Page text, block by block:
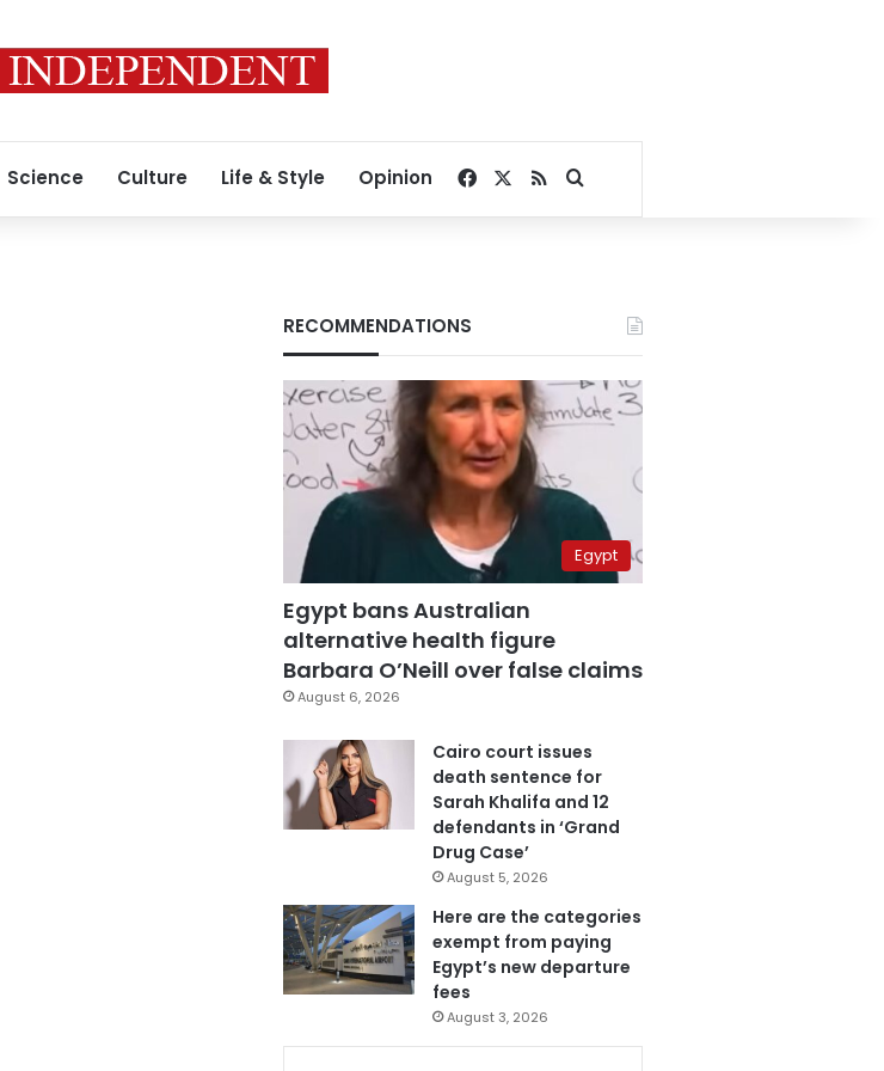
Science Culture Life & Style Opinion Facebook
RSSSearch for
RECOMMENDATIONS
Egypt
Egypt bans Australian
alternative health figure
Barbara O’Neill over false claims
August 6, 2026
Cairo court issues
death sentence for
Sarah Khalifa and 12
defendants in ‘Grand
Drug Case’
August 5, 2026
Here are the categories
exempt from paying
Egypt’s new departure
fees
August 3, 2026